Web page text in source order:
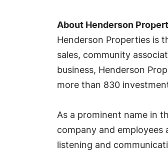
About Henderson
Henderson Properties is
sales, community
business, Henderson
more than 830
As a prominent name in
company and
listening and